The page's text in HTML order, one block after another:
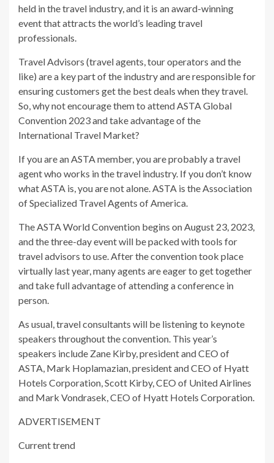
held in the travel industry, and it is an award-winning
event that attracts the world’s leading travel
professionals.
Travel Advisors (travel agents, tour operators and the
like) are a key part of the industry and are responsible for
ensuring customers get the best deals when they travel.
So, why not encourage them to attend ASTA Global
Convention 2023 and take advantage of the
International Travel Market?
If you are an ASTA member, you are probably a travel
agent who works in the travel industry. If you don’t know
what ASTA is, you are not alone. ASTA is the Association
of Specialized Travel Agents of America.
The ASTA World Convention begins on August 23, 2023,
and the three-day event will be packed with tools for
travel advisors to use. After the convention took place
virtually last year, many agents are eager to get together
and take full advantage of attending a conference in
person.
As usual, travel consultants will be listening to keynote
speakers throughout the convention. This year’s
speakers include Zane Kirby, president and CEO of
ASTA, Mark Hoplamazian, president and CEO of Hyatt
Hotels Corporation, Scott Kirby, CEO of United Airlines
and Mark Vondrasek, CEO of Hyatt Hotels Corporation.
ADVERTISEMENT
Current trend